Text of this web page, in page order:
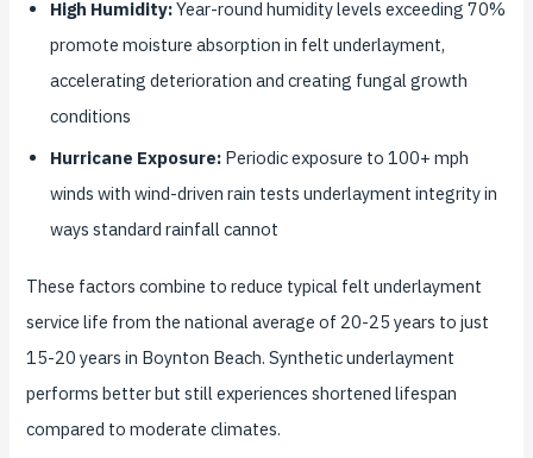
High Humidity:Year-round humidity levels exceeding 70%
promote moisture absorption in felt underlayment,
accelerating deterioration and creating fungal growth
conditions
Hurricane Exposure: Periodic exposure to 100+ mph
winds with wind-driven rain tests underlayment integrity in
ways standard rainfall cannot
These factors combine to reduce typical felt underlayment
service life from the national average of 20-25 years to just
15-20 years in Boynton Beach. Synthetic underlayment
performs better but still experiences shortened lifespan
compared to moderate climates.